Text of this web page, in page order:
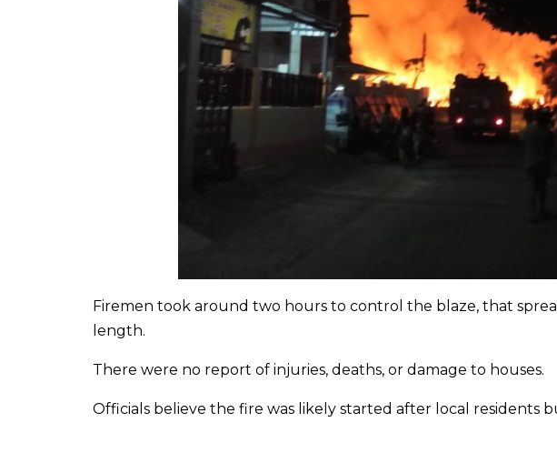
Firemen took around two hours to control the blaze, that
length.
There were no report of injuries, deaths, or damage to houses.
Officials believe the fire was likely started after local residents